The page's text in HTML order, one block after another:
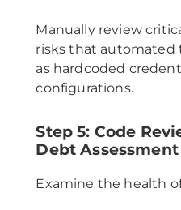
Manually review
risks that automated
as hardcoded
configurations.
Step 5: Code
Debt Assessment
Examine the health